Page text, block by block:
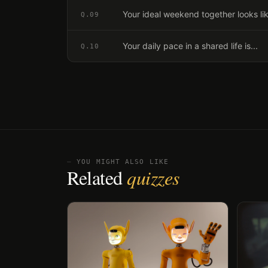
Q. 09 Your ideal weekend together looks
Q. 10 Your daily pace in a shared life is...
⏤ YOU MIGHT ALSO LIKE
Relatedquizzes